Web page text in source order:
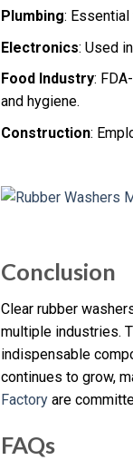
Plumbing:
Electronics: Used
Food Industry:
and hygiene.
Construction:
Conclusion
Clear rubber
multiple industries.
indispensable
continues to grow,
Factory are
FAQs